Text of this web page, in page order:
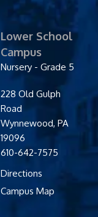
Lower School
Campus
Nursery - Grade 5
228 Old Gulph
Road
Wynnewood, PA
19096
610-642-7575
Directions
Campus Map